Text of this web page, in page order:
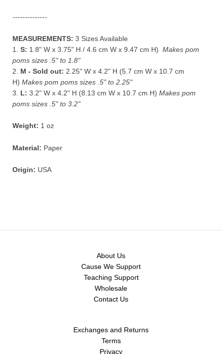
--------------
MEASUREMENTS: 3 Sizes Available
1. S: 1.8" W x 3.75" H / 4.6 cm W x 9.47 cm H) Makes pom
poms sizes .5" to 1.8"
2. M - Sold out: 2.25" W x 4.2" H (5.7 cm W x 10.7 cm
H) Makes pom poms sizes .5" to 2.25"
3. L: 3.2" W x 4.2" H (8.13 cm W x 10.7 cm H) Makes pom
poms sizes .5" to 3.2"
Weight: 1 oz
Material: Paper
Origin: USA
About Us
Cause We Support
Teaching Support
Wholesale
Contact Us
Exchanges and Returns
Terms
Privacy